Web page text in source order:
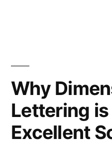
Why
Lettering is
Excellent